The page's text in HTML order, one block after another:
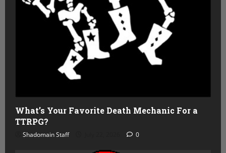
What’s Your Favorite Death Mechanic For a
TTRPG?
Shadomain Staff 0